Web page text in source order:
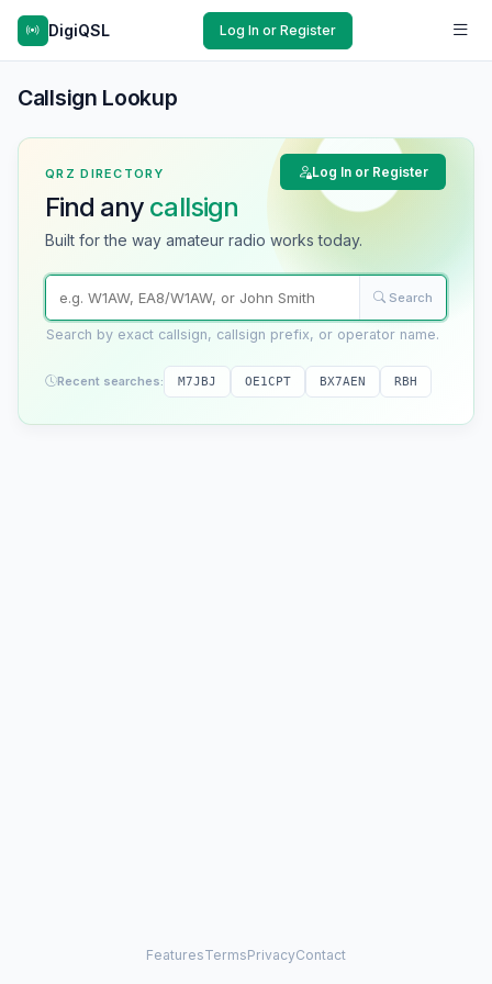
DigiQSL Log In or Register
Callsign Lookup
Log In or Register
QRZ DIRECTORY
Find any callsign
Built for the way amateur radio works today.
Search
Search by exact callsign, callsign prefix, or operator name.
Recent searches: M7JBJ OE1CPT BX7AEN RBH
FeaturesTermsPrivacyContact